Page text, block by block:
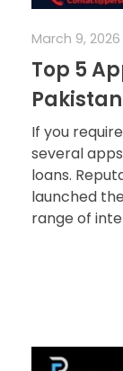
March 9, 2026
Top 5
If you
several
loans.
launched
range of